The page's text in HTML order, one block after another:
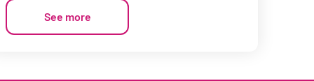
See more